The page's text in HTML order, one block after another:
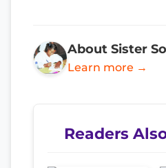
About Sister
Learn more →
Readers